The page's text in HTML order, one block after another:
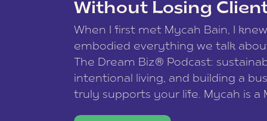
Without Losing
When I first met Mycah Bain, I
embodied everything we talk
The Dream Biz® Podcast:
intentional living, and building a
truly supports your life. Mycah is a